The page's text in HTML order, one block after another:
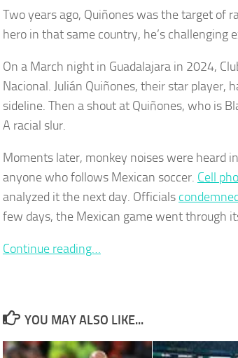
Two years ago, Quiñones was the target of
hero in that same country, he’s challenging
On a March night in Guadalajara in 2024,
Nacional. Julián Quiñones, their star player,
sideline. Then a shout at Quiñones, who is
A racial slur.
Moments later, monkey noises were heard
anyone who follows Mexican soccer. Cell
analyzed it the next day. Officials
few days, the Mexican game went through
Continue reading…
YOU MAY ALSO LIKE...